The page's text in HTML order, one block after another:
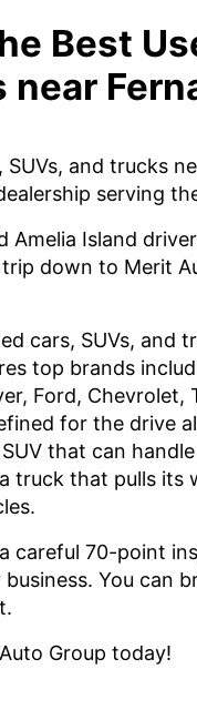
Best
near
and trucks
serving
Amelia Island
down to Merit
cars, SUVs, and
top brands
Ford, Chevrolet,
for the drive
that can
truck that pulls its
careful 70-point
You can
Group today!